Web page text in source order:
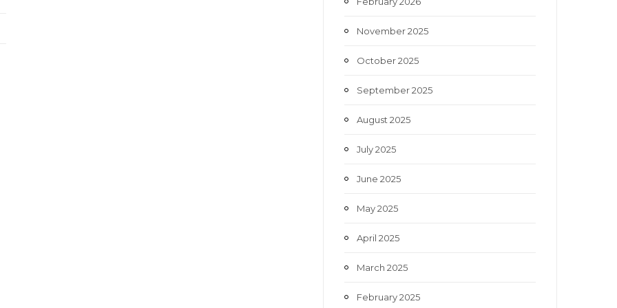
November 2025
October 2025
September 2025
August 2025
July 2025
June 2025
May 2025
April 2025
March 2025
February 2025